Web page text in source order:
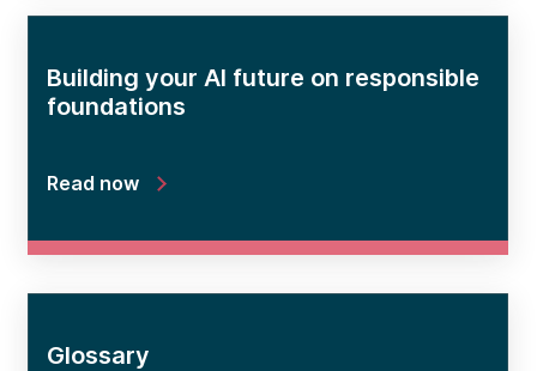
Building your AI future on responsible
foundations
Read now
Glossary